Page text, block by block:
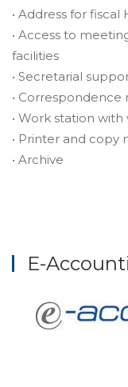
• Address for
• Access to
facilities
• Secretarial
•
• Work station with
• Printer and copy
• Archive
E-